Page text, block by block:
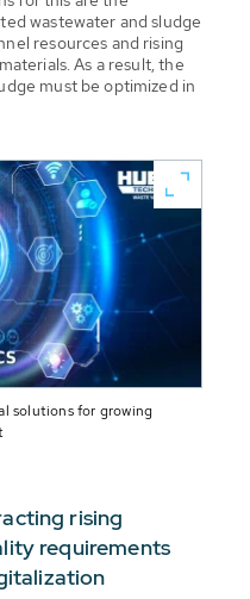
wastewater and sludge
resources and rising
As a result, the
must be optimized in
solutions for growing
rising
requirements